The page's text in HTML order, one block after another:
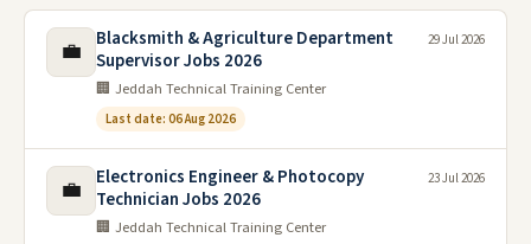
💼
Blacksmith & Agriculture Department
Supervisor Jobs 2026
🏢 Jeddah Technical Training Center
Last date: 06 Aug 2026
29 Jul 2026
💼
Electronics Engineer & Photocopy
Technician Jobs 2026
🏢 Jeddah Technical Training Center
23 Jul 2026